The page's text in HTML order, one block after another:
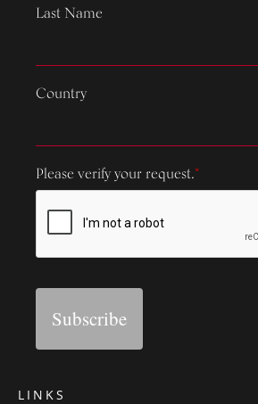
Last Name
Country
Please verify your request.*
Subscribe
LINKS